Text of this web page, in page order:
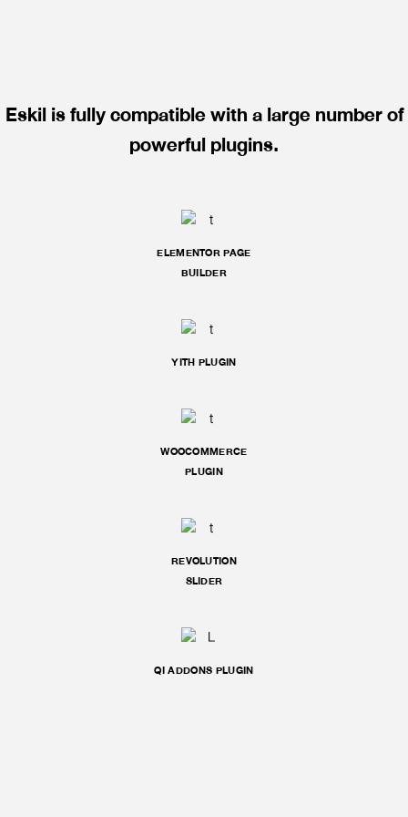
Eskil is fully compatible with a large number of
powerful plugins.
ELEMENTOR PAGE
BUILDER
YITH PLUGIN
WOOCOMMERCE
PLUGIN
REVOLUTION
SLIDER
QI ADDONS PLUGIN